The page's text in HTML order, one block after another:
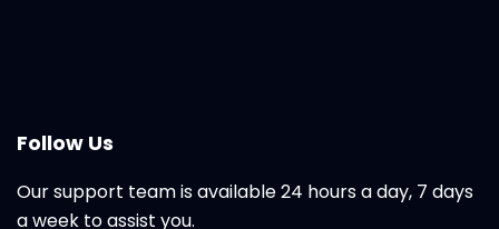
Follow Us
Our support team is available 24 hours a day, 7 days
a week to assist you.